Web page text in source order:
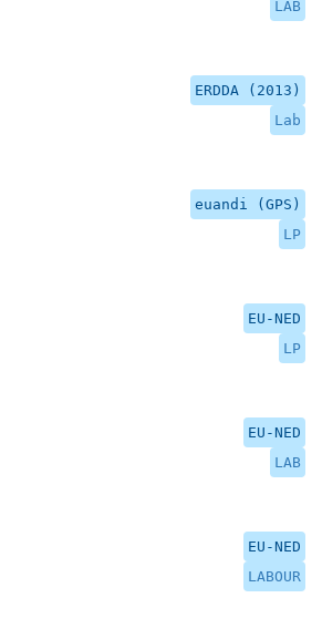
LAB
ERDDA (2013)
Lab
euandi (GPS)
LP
EU-NED
LP
EU-NED
LAB
EU-NED
LABOUR